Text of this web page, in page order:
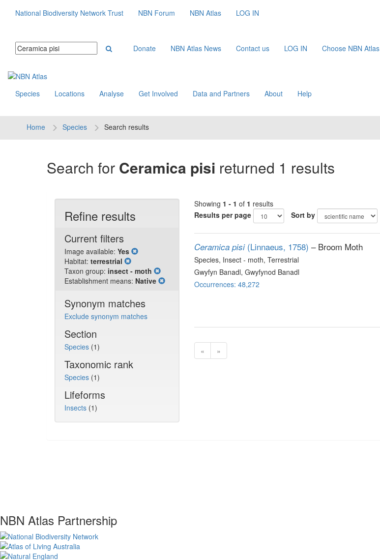
National Biodiversity Network Trust NBN Forum NBN Atlas LOG IN
Donate NBN Atlas News Contact us LOG IN Choose NBN Atlas
Species Locations Analyse Get Involved Data and Partners About Help
Home Species Search results
Search for Ceramica pisi returned 1 results
Refine results
Current filters
Image available: Yes
Habitat: terrestrial
Taxon group: insect - moth
Establishment means: Native
Synonym matches
Exclude synonym matches
Section
Species (1)
Taxonomic rank
Species (1)
Lifeforms
Insects (1)
Showing 1 - 1 of 1 results
Results per page
Sort by
Ceramica pisi (Linnaeus, 1758) – Broom Moth
Species, Insect - moth, Terrestrial
Gwyfyn Banadl, Gwyfynod Banadl
Occurrences: 48,272
« »
NBN Atlas Partnership